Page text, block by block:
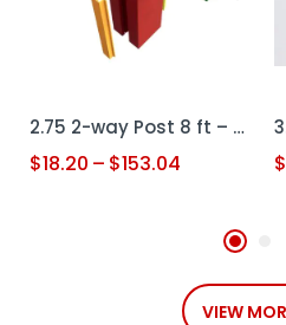
2.75 2-way Post 8 ft – Custom Color + Cap + Cover
$18.20 – $153.04 $
VIEW